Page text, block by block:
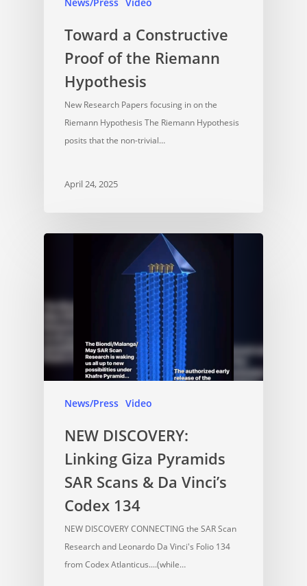
Toward a Constructive
Proof of the Riemann
Hypothesis
New Research Papers focusing in on the
Riemann Hypothesis The Riemann Hypothesis
posits that the non-trivial…
April 24, 2025
News/Press Video
NEW DISCOVERY:
Linking Giza Pyramids
SAR Scans & Da Vinci’s
Codex 134
NEW DISCOVERY CONNECTING the SAR Scan
Research and Leonardo Da Vinci's Folio 134
from Codex Atlanticus....(while…